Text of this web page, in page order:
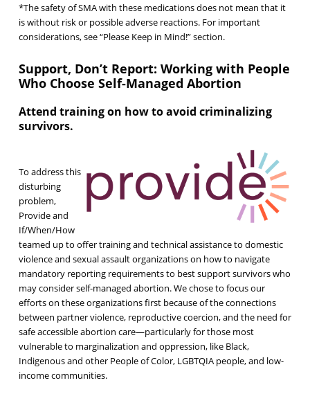
*The safety of SMA with these medications does not mean that it
is without risk or possible adverse reactions. For important
considerations, see“Please Keep in Mind!”section.
Support, Don’t Report: Working with People
Who Choose Self-Managed Abortion
Attend training on how to avoid criminalizing
survivors.
To address this
disturbing
problem,
Provide and
If/When/How
teamed up to offer training and technical assistance to domestic
violence and sexual assault organizations on how to navigate
mandatory reporting requirements to best support survivors who
may consider self-managed abortion. We chose to focus our
efforts on these organizations first because of the connections
between partner violence, reproductive coercion, and the need for
safe accessible abortion care—particularly for those most
vulnerable to marginalization and oppression, like Black,
Indigenous and other People of Color, LGBTQIA people, and low-
income communities.